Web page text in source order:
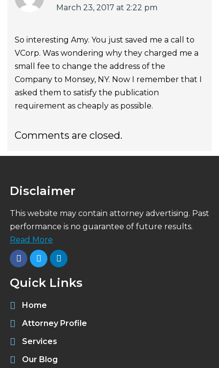
March 23, 2017 at 2:22 pm
So interesting Amy. You just saved me a call to
VCorp. Was wondering why they charged me a
small fee to change the address of the
Company to Monsey, NY. Now I remember that I
asked them to satisfy the publication
requirement as cheaply as possible.
Comments are closed.
Disclaimer
This website may contain attorney advertising. Past
performance is no guarantee of future results.
Read More
Quick Links
Home
Attorney Profile
Services
Our Blog